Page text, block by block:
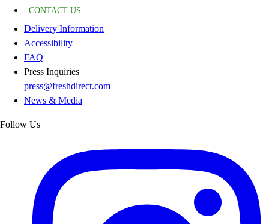
CONTACT US
Delivery Information
Accessibility
FAQ
Press Inquiries
press@freshdirect.com
News & Media
Follow Us